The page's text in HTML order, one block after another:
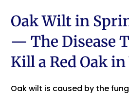
Oak Wilt in
— The Disease
Kill a Red Oak in
Oak wilt is caused by the